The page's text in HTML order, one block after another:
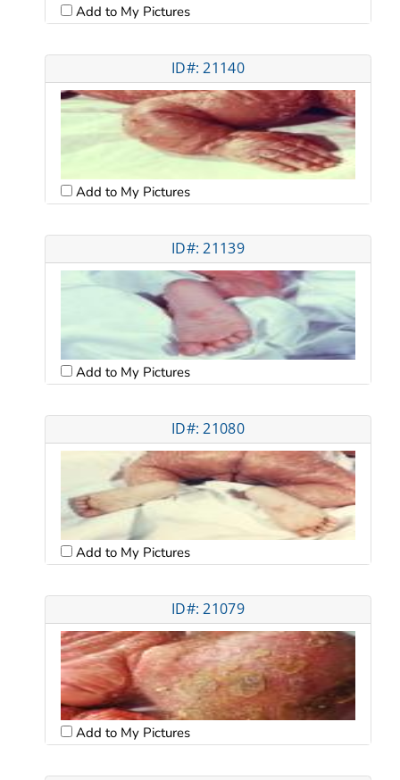
Add to My Pictures
ID#: 21140
Add to My Pictures
ID#: 21139
Add to My Pictures
ID#: 21080
Add to My Pictures
ID#: 21079
Add to My Pictures